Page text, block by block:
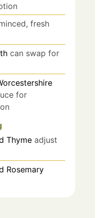
fresh
can swap for
for
Thyme adjust
Rosemary